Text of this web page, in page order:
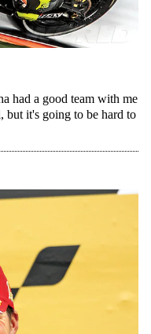
had a good team with me
but it's going to be hard to